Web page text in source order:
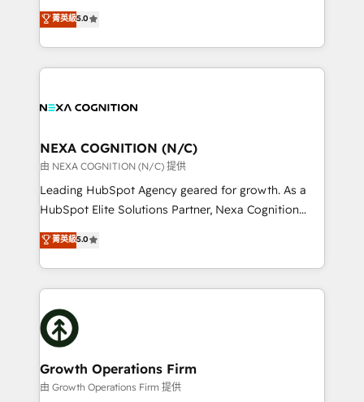
Technical Solutions, Enablement Solutions, Digital
Solutions and Growth Solutions. As a fully
upgrading and streamlining every single revenue-
generating aspect of your business. We’re proud
HubSpot Elite Solutions Partners and devout CRM
nerds who can harness HubSpot’s custom digital
experience. Working hand-in-hand with your team,
traffic, generates better leads and crushes your
revenue goals. We've worked with thousands of
HubSpot customers and we'd love to work with you
too! Clients come to us for: Advanced CRM solutions
HubSpot Data System Migrations between systems
to HubSpot New lead generation strategies Time-
website development Award-winning creative
design We live and breathe HubSpot and are ready
菁英級5.0
NEXA COGNITION (N/C)
由 NEXA COGNITION (N/C) 提供
Leading HubSpot Agency geared for growth. As a
HubSpot Elite Solutions Partner, Nexa Cognition
ranks in the top 1% of global HubSpot Partners and
has been one of the longest-standing partners since
2012. We empower businesses to harness the full
potential of HubSpot by combining strategic
insights with technical excellence, we deliver
bespoke HubSpot solutions tailored to drive
measurable growth and operational efficiency. Why
Choose Nexa Cognition? 🚀 HubSpot Expertise: Our
certified team specialises in CRM implementation,
菁英級5.0
Growth Operations Firm
由 Growth Operations Firm 提供